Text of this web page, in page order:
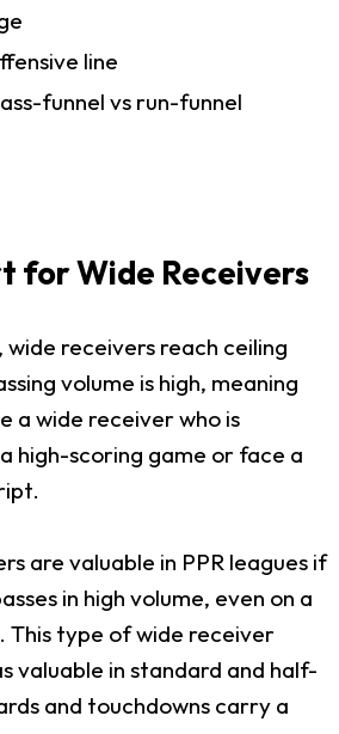
line
funnel vs run-funnel
for Wide Receivers
receivers reach ceiling
volume is high, meaning
a wide receiver who is
high-scoring game or face a
are valuable in PPR leagues if
in high volume, even on a
This type of wide receiver
valuable in standard and half-
and touchdowns carry a